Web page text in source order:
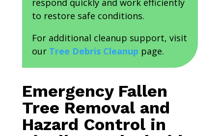
respond quickly and work efficiently
to restore safe conditions.
For additional cleanup support, visit
our Tree Debris Cleanup page.
Emergency Fallen
Tree Removal and
Hazard Control in